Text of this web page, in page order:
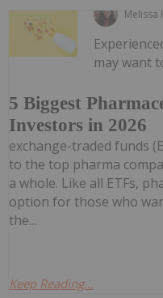
Melissa
5 Biggest
Investors in 2026
may want
exchange-traded funds
to the top pharma
a whole. Like all ETFs,
option for those who
the...
Keep Reading...